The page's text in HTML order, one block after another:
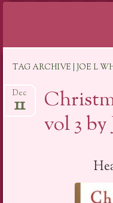
content
TAG ARCHIVE | JOE L
vol 3
Dec
11